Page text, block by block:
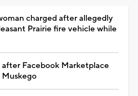
charged after allegedly
Prairie fire vehicle while
after Facebook Marketplace